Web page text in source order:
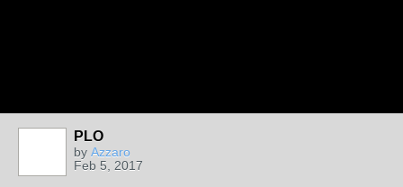
PLO
by Azzaro
Feb 5, 2017